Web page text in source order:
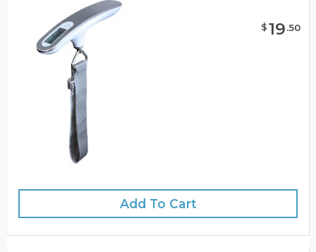
$19.50
Add To Cart